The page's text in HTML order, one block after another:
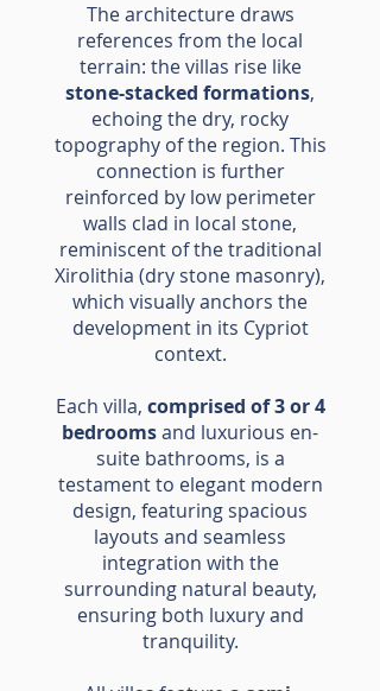
The architecture draws
references from the local
terrain: the villas rise like
stone-stacked formations,
echoing the dry, rocky
topography of the region. This
connection is further
reinforced by low perimeter
walls clad in local stone,
reminiscent of the traditional
Xirolithia (dry stone masonry),
which visually anchors the
development in its Cypriot
context.
Each villa, comprised of 3 or 4
bedroomsand luxurious en-
suite bathrooms, is a
testament to elegant modern
design, featuring spacious
layouts and seamless
integration with the
surrounding natural beauty,
ensuring both luxury and
tranquility.